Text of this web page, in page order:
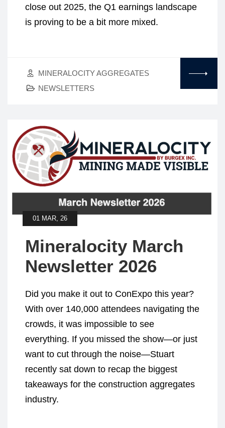
close out 2025, the Q1 earnings landscape
is proving to be a bit more mixed.
MINERALOCITY AGGREGATES
NEWSLETTERS
01 MAR, 26
Mineralocity March
Newsletter 2026
Did you make it out to ConExpo this year?
With over 140,000 attendees navigating the
crowds, it was impossible to see
everything. If you missed the show—or just
want to cut through the noise—Stuart
recently sat down to recap the biggest
takeaways for the construction aggregates
industry.